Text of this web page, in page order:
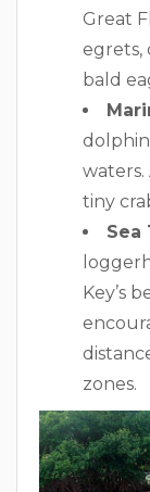
Great
egrets,
bald
tiny
Sea
Key’s
zones.